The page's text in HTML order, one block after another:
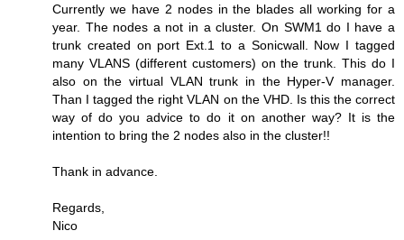
Currently we have 2 nodes in the blades all working for a
year. The nodes a not in a cluster. On SWM1 do I have a
trunk created on port Ext.1 to a Sonicwall. Now I tagged
many VLANS (different customers) on the trunk. This do I
also on the virtual VLAN trunk in the Hyper-V manager.
Than I tagged the right VLAN on the VHD. Is this the correct
way of do you advice to do it on another way? It is the
intention to bring the 2 nodes also in the cluster!!
Thank in advance.
Regards,
Nico